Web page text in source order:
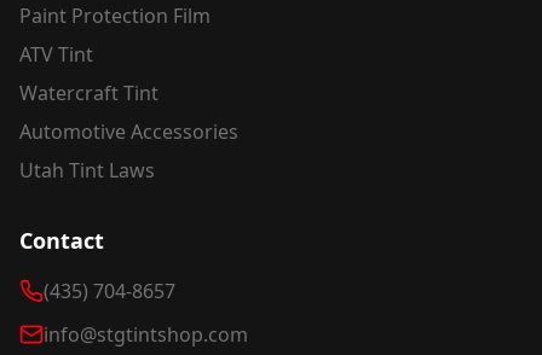
Paint Protection Film
ATV Tint
Watercraft Tint
Automotive Accessories
Utah Tint Laws
Contact
(435) 704-8657
info@stgtintshop.com